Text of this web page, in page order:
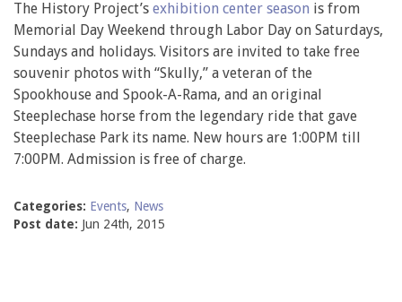
The History Project’s exhibition center season is from
Memorial Day Weekend through Labor Day on Saturdays,
Sundays and holidays. Visitors are invited to take free
souvenir photos with “Skully,” a veteran of the
Spookhouse and Spook-A-Rama, and an original
Steeplechase horse from the legendary ride that gave
Steeplechase Park its name. New hours are 1:00PM till
7:00PM. Admission is free of charge.
Categories: Events, News
Post date: Jun 24th, 2015